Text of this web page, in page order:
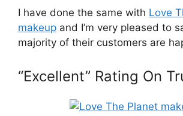
I have done the same with Love
makeup and I’m very pleased to
majority of their customers are
“Excellent” Rating On